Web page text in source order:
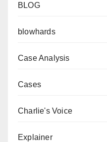
BLOG
blowhards
Case Analysis
Cases
Charlie's Voice
Explainer